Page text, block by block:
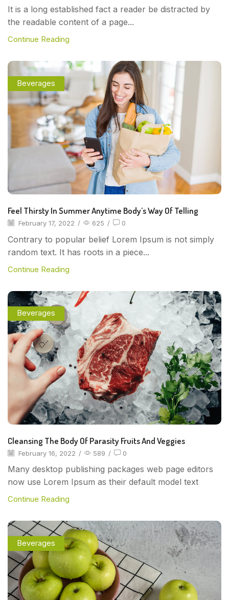
It is a long established fact a reader be distracted by
the readable content of a page...
Continue Reading
Beverages
Feel Thirsty In Summer Anytime Body’s Way Of Telling
February 17, 2022 / 625 / 0
Contrary to popular belief Lorem Ipsum is not simply
random text. It has roots in a piece...
Continue Reading
Beverages
Cleansing The Body Of Parasity Fruits And Veggies
February 16, 2022 / 589 / 0
Many desktop publishing packages web page editors
now use Lorem Ipsum as their default model text
Continue Reading
Beverages